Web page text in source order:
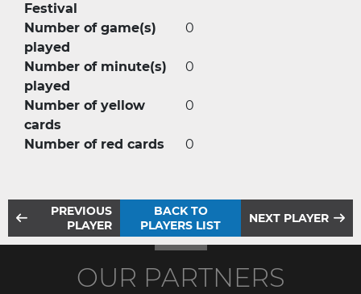
Festival
Number of game(s)
played
0
Number of minute(s)
played
0
Number of yellow
cards
0
Number of red cards 0
PREVIOUS
PLAYER
BACK TO
PLAYERS LIST
NEXT PLAYER
OUR PARTNERS